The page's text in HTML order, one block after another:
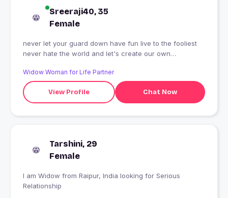
Sreeraji40, 35
Female
never let your guard down have fun live to the fooliest
never hate the world and let's create our own
Widow Woman for Life Partner
View Profile Chat Now
Tarshini, 29
Female
I am Widow from Raipur, India looking for Serious
Relationship